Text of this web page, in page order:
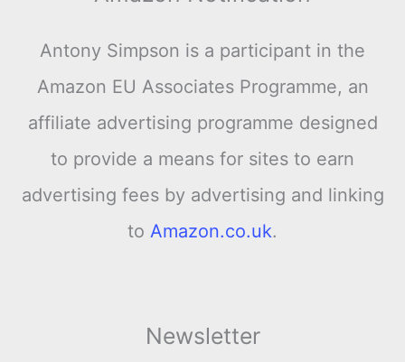
Antony Simpson is a participant in the
Amazon EU Associates Programme, an
affiliate advertising programme designed
to provide a means for sites to earn
advertising fees by advertising and linking
to Amazon.co.uk.
Newsletter